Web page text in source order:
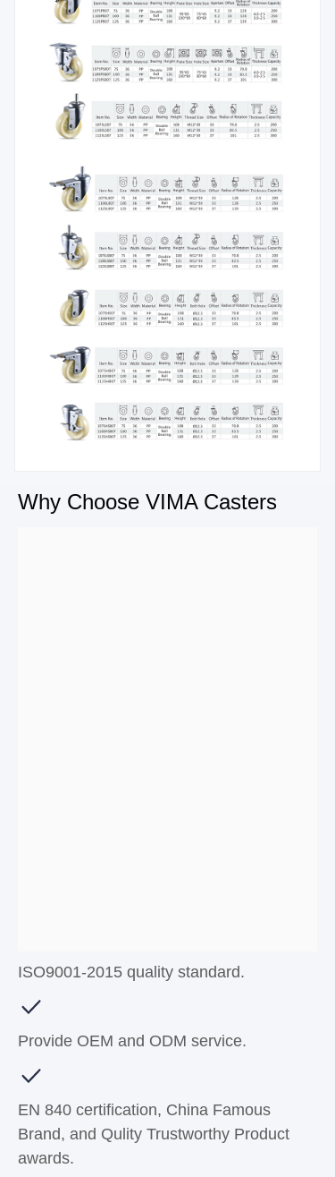
Why Choose VIMA Casters
ISO9001-2015 quality standard.
Provide OEM and ODM service.
EN 840 certification, China Famous
Brand, and Qulity Trustworthy Product
awards.